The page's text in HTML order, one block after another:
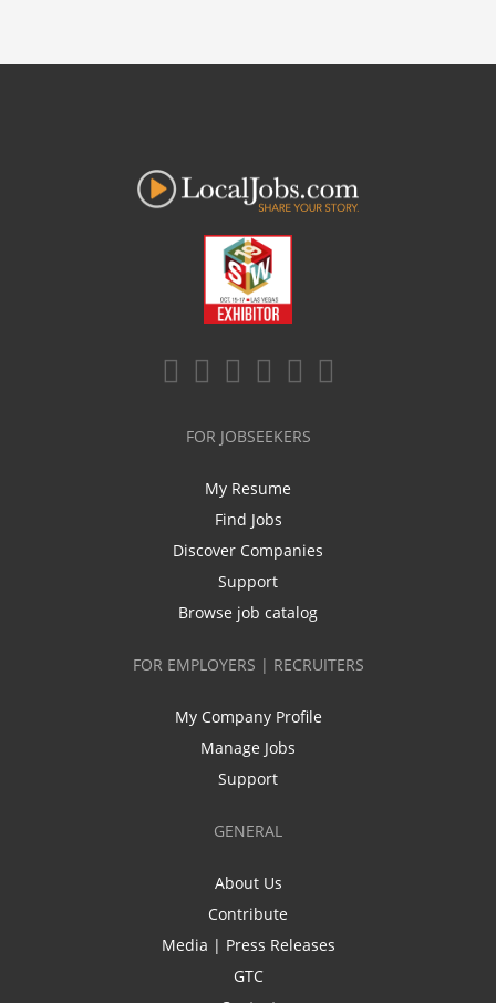
FOR JOBSEEKERS
My Resume
Find Jobs
Discover Companies
Support
Browse job catalog
FOR EMPLOYERS | RECRUITERS
My Company Profile
Manage Jobs
Support
GENERAL
About Us
Contribute
Media | Press Releases
GTC